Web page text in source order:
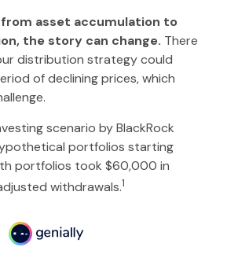
asset accumulation to
the story can change. There
distribution strategy could
of declining prices, which
scenario by BlackRock
portfolios starting
portfolios took $60,000 in
withdrawals.1